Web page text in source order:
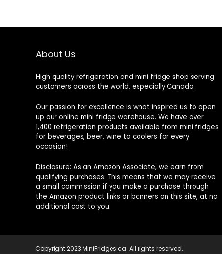
About Us
High quality refrigeration and mini fridge shop serving
customers across the world, especially Canada.
Our passion for excellence is what inspired us to open
up our online mini fridge warehouse. We have over
1,400 refrigeration products available from mini fridges
for beverages, beer, wine to coolers for every
occasion!
Disclosure: As an Amazon Associate, we earn from
qualifying purchases. This means that we may receive
a small commission if you make a purchase through
the Amazon product links or banners on this site, at no
additional cost to you.
Copyright 2023 MiniFridges.ca. All rights reserved.